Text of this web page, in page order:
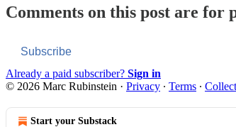
Comments on this post are for
Subscribe
Already a paid subscriber? Sign in
© 2026 Marc Rubinstein · Privacy ∙ Terms ∙
Start your Substack